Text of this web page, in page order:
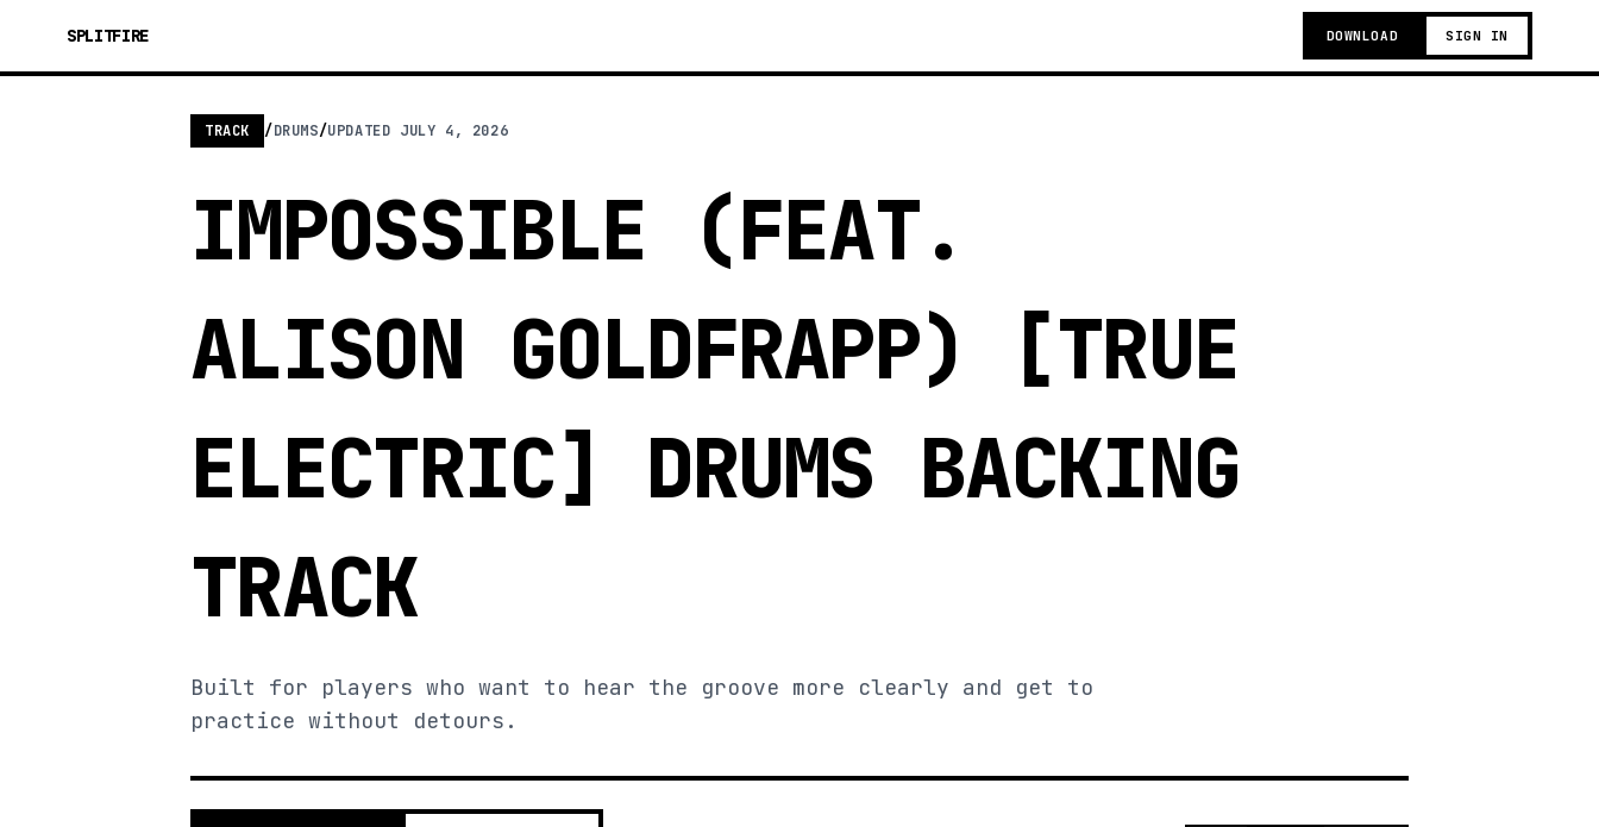
SPLITFIRE DOWNLOAD SIGN IN
TRACK /DRUMS/UPDATED JULY 4, 2026
IMPOSSIBLE (FEAT.
ALISON GOLDFRAPP) [TRUE
ELECTRIC] DRUMS BACKING
TRACK
Built for players who want to hear the groove more clearly and get to
practice without detours.